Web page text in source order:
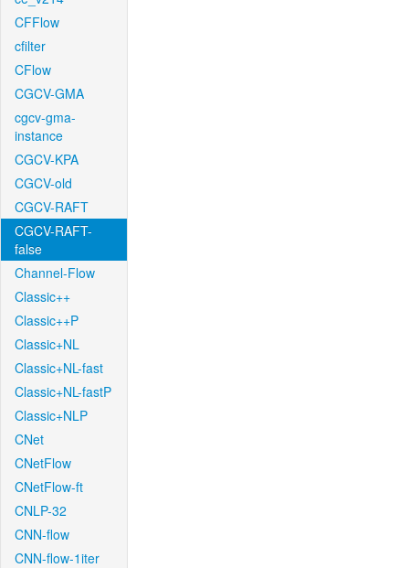
CFFlow
cfilter
CFlow
CGCV-GMA
cgcv-gma-
instance
CGCV-KPA
CGCV-old
CGCV-RAFT
CGCV-RAFT-
false
Channel-Flow
Classic++
Classic++P
Classic+NL
Classic+NL-fast
Classic+NL-fastP
Classic+NLP
CNet
CNetFlow
CNetFlow-ft
CNLP-32
CNN-flow
CNN-flow-1iter